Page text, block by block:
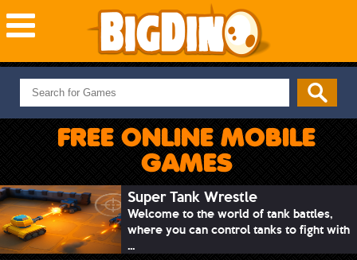
NEW GAMES
MOST PLAYED
PUZZLE
ADVENTURE
SKILL
SPORTS
FREE ONLINE MOBILE
GAMES
Super Tank Wrestle
Welcome to the world of tank battles,
where you can control tanks to fight with
...